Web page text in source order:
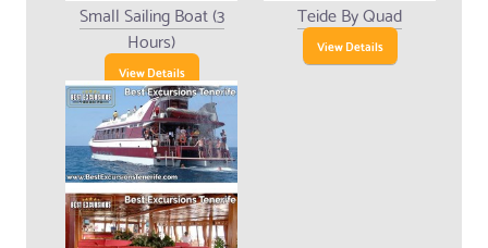
Small Sailing Boat (3
Hours)
View Details
Teide By Quad
View Details